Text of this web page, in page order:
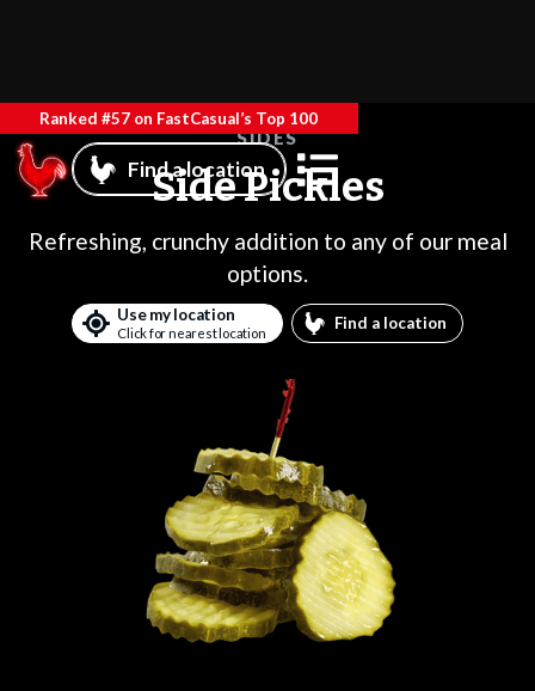
Ranked #57 on FastCasual’s Top 100
Find a location
SIDES
Side Pickles
Refreshing, crunchy addition to any of our meal
options.
Use my location
Click for nearest location
Find a location